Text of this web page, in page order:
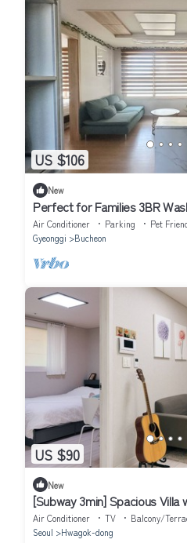
US $106
New
Perfect for Families 3BR
Stay
Air Conditioner Parking
Pet
Gyeonggi
Bucheon
US $90
New
[Subway 3min] Spacious
Room Close to Hongdae
Air Conditioner TV
Balcony/
Seoul
Hwagok-dong